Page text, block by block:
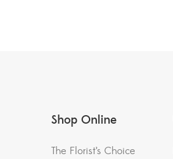
Shop Online
The Florist’s Choice